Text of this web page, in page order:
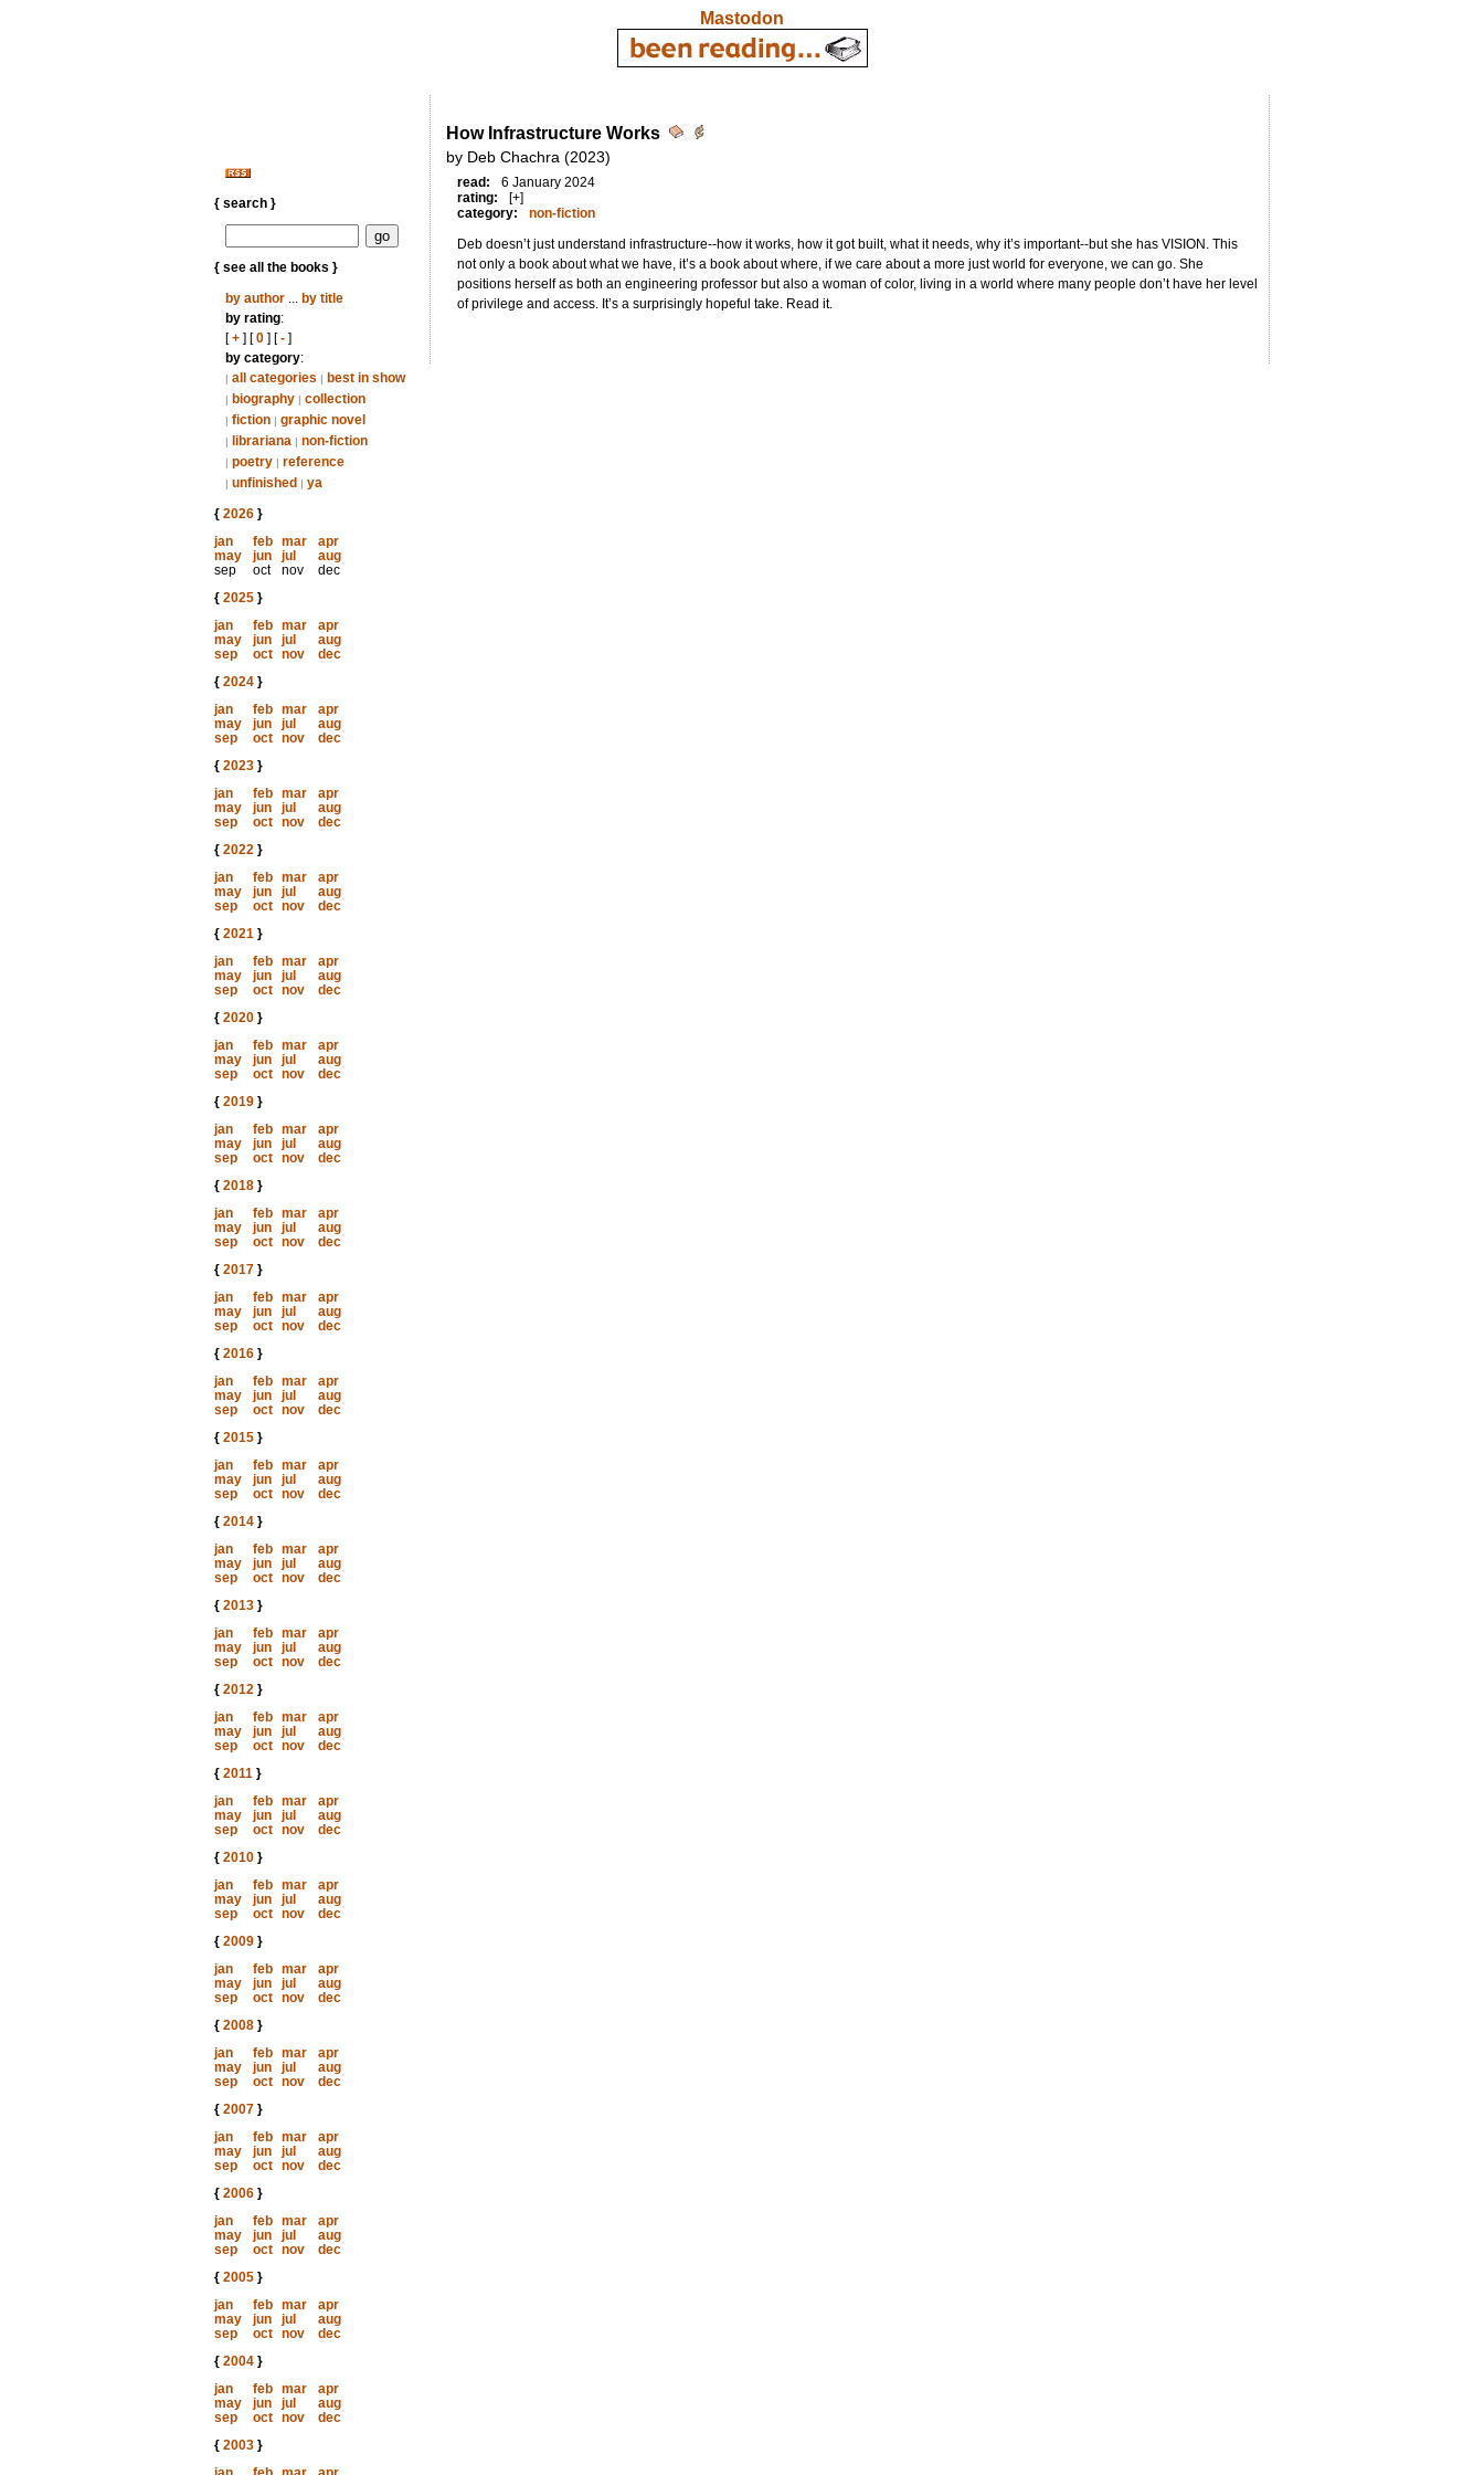
Mastodon
{ search }
{ see all the books }
by author... by title
by rating:
[+] [0] [-]
by category:
| all categories | best in show
| biography | collection
| fiction | graphic novel
| librariana | non-fiction
| poetry | reference
| unfinished | ya
{ 2026}
jan
feb mar
apr
may
jun jul
aug
sep
oct nov
dec
{ 2025}
jan
feb mar
apr
may
jun jul
aug
sep
oct nov
dec
{ 2024}
jan
feb mar
apr
may
jun jul
aug
sep
oct nov
dec
{ 2023}
jan
feb mar
apr
may
jun jul
aug
sep
oct nov
dec
{ 2022}
jan
feb mar
apr
may
jun jul
aug
sep
oct nov
dec
{ 2021}
jan
feb mar
apr
may
jun jul
aug
sep
oct nov
dec
{ 2020}
jan
feb mar
apr
may
jun jul
aug
sep
oct nov
dec
{ 2019}
jan
feb mar
apr
may
jun jul
aug
sep
oct nov
dec
{ 2018}
jan
feb mar
apr
may
jun jul
aug
sep
oct nov
dec
{ 2017}
jan
feb mar
apr
may
jun jul
aug
sep
oct nov
dec
{ 2016}
jan
feb mar
apr
may
jun jul
aug
sep
oct nov
dec
{ 2015}
jan
feb mar
apr
may
jun jul
aug
sep
oct nov
dec
{ 2014}
jan
feb mar
apr
may
jun jul
aug
sep
oct nov
dec
{ 2013}
jan
feb mar
apr
may
jun jul
aug
sep
oct nov
dec
{ 2012}
jan
feb mar
apr
may
jun jul
aug
sep
oct nov
dec
{ 2011}
jan
feb mar
apr
may
jun jul
aug
sep
oct nov
dec
{ 2010}
jan
feb mar
apr
may
jun jul
aug
sep
oct nov
dec
{ 2009}
jan
feb mar
apr
may
jun jul
aug
sep
oct nov
dec
{ 2008}
jan
feb mar
apr
may
jun jul
aug
sep
oct nov
dec
{ 2007}
jan
feb mar
apr
may
jun jul
aug
sep
oct nov
dec
{ 2006}
jan
feb mar
apr
may
jun jul
aug
sep
oct nov
dec
{ 2005}
jan
feb mar
apr
may
jun jul
aug
sep
oct nov
dec
{ 2004}
jan
feb mar
apr
may
jun jul
aug
sep
oct nov
dec
{ 2003}
How Infrastructure Works
by Deb Chachra (2023)
read:
6 January 2024
rating:
[+]
category:
non-fiction
Deb doesn’t just understand infrastructure--how it works, how it got built, what it needs, why it’s important--but she has VISION. This
not only a book about what we have, it’s a book about where, if we care about a more just world for everyone, we can go. She
positions herself as both an engineering professor but also a woman of color, living in a world where many people don’t have her level
of privilege and access. It’s a surprisingly hopeful take. Read it.